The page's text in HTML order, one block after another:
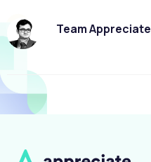
Team Appreciate